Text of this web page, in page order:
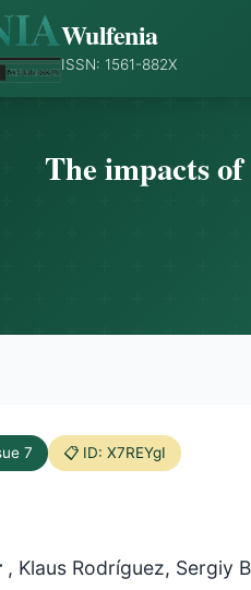
Wulfenia
ISSN: 1561-882X
The impacts
7 📋 ID: X7REYgI
, Klaus Rodríguez, Sergiy